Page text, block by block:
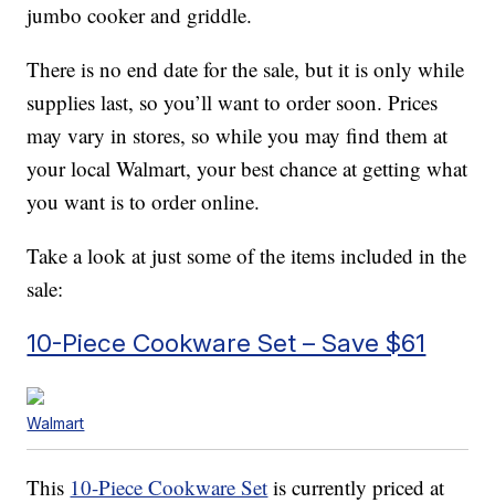
jumbo cooker and griddle.
There is no end date for the sale, but it is only while
supplies last, so you’ll want to order soon. Prices
may vary in stores, so while you may find them at
your local Walmart, your best chance at getting what
you want is to order online.
Take a look at just some of the items included in the
sale:
10-Piece Cookware Set – Save $61
Walmart
This 10-Piece Cookware Set is currently priced at